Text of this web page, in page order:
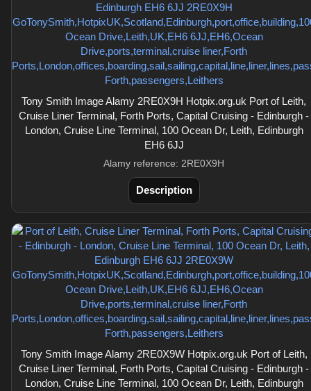
Tony Smith Image Alamy 2RE0X9H Hotpix.org.uk Port of Leith,
Cruise Liner Terminal, Forth Ports, Capital Cruising - Edinburgh -
London, Cruise Line Terminal, 100 Ocean Dr, Leith, Edinburgh
EH6 6JJ
Alamy reference: 2RE0X9H
Description
Tony Smith Image Alamy 2RE0X9W Hotpix.org.uk Port of Leith,
Cruise Liner Terminal, Forth Ports, Capital Cruising - Edinburgh -
London, Cruise Line Terminal, 100 Ocean Dr, Leith, Edinburgh